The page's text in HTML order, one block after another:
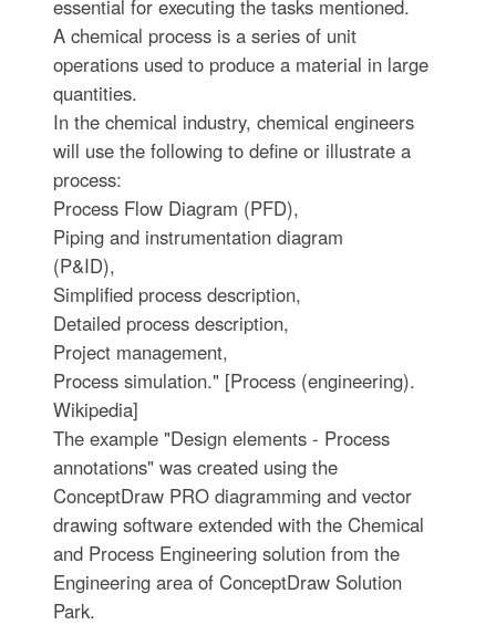
essential for executing the tasks mentioned.
A chemical process is a series of unit
operations used to produce a material in large
quantities.
In the chemical industry, chemical engineers
will use the following to define or illustrate a
process:
Process Flow Diagram (PFD),
Piping and instrumentation diagram
(P&ID),
Simplified process description,
Detailed process description,
Project management,
Process simulation." [Process (engineering).
Wikipedia]
The example "Design elements - Process
annotations" was created using the
ConceptDraw PRO diagramming and vector
drawing software extended with the Chemical
and Process Engineering solution from the
Engineering area of ConceptDraw Solution
Park.